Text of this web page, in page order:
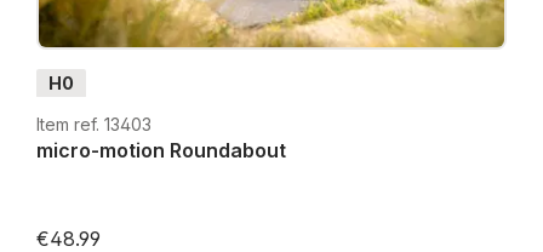
H0
Item ref. 13403
micro-motion Roundabout
€48.99